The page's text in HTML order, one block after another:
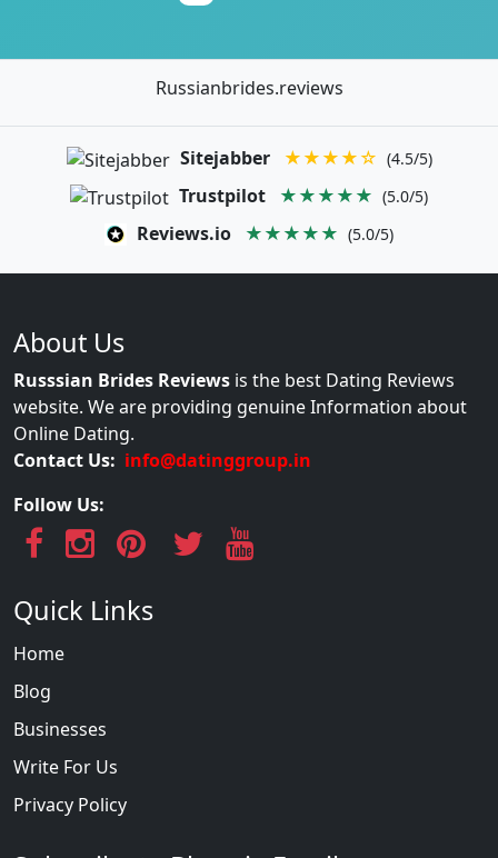
Russianbrides.reviews
Sitejabber ★★★★☆ (4.5/5)
Trustpilot ★★★★★ (5.0/5)
Reviews.io ★★★★★ (5.0/5)
About Us
Russsian Brides Reviews is the best Dating Reviews
website. We are providing genuine Information about
Online Dating.
Contact Us: info@datinggroup.in
Follow Us:
Quick Links
Home
Blog
Businesses
Write For Us
Privacy Policy